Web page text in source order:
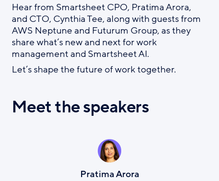
Hear from Smartsheet CPO, Pratima Arora,
and CTO, Cynthia Tee, along with guests from
AWS Neptune and Futurum Group, as they
share what’s new and next for work
management and Smartsheet AI.
Let’s shape the future of work together.
Meet the speakers
Pratima Arora